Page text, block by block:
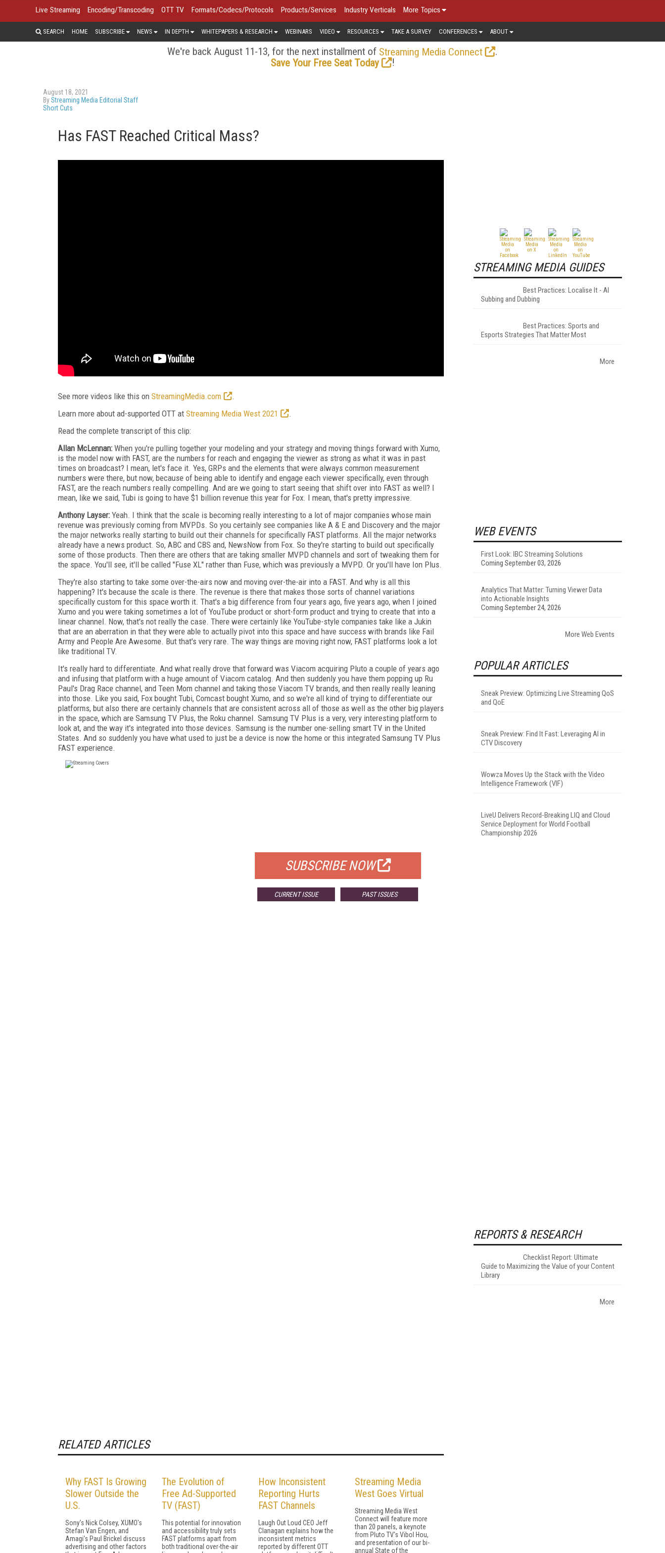
Live Streaming Encoding/Transcoding OTT TV Formats/Codecs/Protocols Products/Services Industry Verticals More Topics
SEARCH HOME SUBSCRIBE NEWS IN DEPTH WHITEPAPERS & RESEARCH WEBINARS VIDEO RESOURCES TAKE A SURVEY CONFERENCES ABOUT
We're back August 11-13, for the next installment of Streaming Media Connect
.
Save Your Free Seat Today
!
August 18, 2021
ByStreaming Media Editorial Staff
Short Cuts
Has FAST Reached Critical Mass?
See more videos like this on StreamingMedia.com
.
Learn more about ad-supported OTT at Streaming Media West 2021
.
Read the complete transcript of this clip:
Allan McLennan: When you're pulling together your modeling and your strategy and moving things forward with Xumo,
is the model now with FAST, are the numbers for reach and engaging the viewer as strong as what it was in past
times on broadcast? I mean, let's face it. Yes, GRPs and the elements that were always common measurement
numbers were there, but now, because of being able to identify and engage each viewer specifically, even through
FAST, are the reach numbers really compelling. And are we going to start seeing that shift over into FAST as well? I
mean, like we said, Tubi is going to have $1 billion revenue this year for Fox. I mean, that's pretty impressive.
Anthony Layser: Yeah. I think that the scale is becoming really interesting to a lot of major companies whose main
revenue was previously coming from MVPDs. So you certainly see companies like A & E and Discovery and the major
the major networks really starting to build out their channels for specifically FAST platforms. All the major networks
already have a news product. So, ABC and CBS and, NewsNow from Fox. So they're starting to build out specifically
some of those products. Then there are others that are taking smaller MVPD channels and sort of tweaking them for
the space. You'll see, it'll be called "Fuse XL" rather than Fuse, which was previously a MVPD. Or you'll have Ion Plus.
They're also starting to take some over-the-airs now and moving over-the-air into a FAST. And why is all this
happening? It's because the scale is there. The revenue is there that makes those sorts of channel variations
specifically custom for this space worth it. That's a big difference from four years ago, five years ago, when I joined
Xumo and you were taking sometimes a lot of YouTube product or short-form product and trying to create that into a
linear channel. Now, that's not really the case. There were certainly like YouTube-style companies take like a Jukin
that are an aberration in that they were able to actually pivot into this space and have success with brands like Fail
Army and People Are Awesome. But that's very rare. The way things are moving right now, FAST platforms look a lot
like traditional TV.
It's really hard to differentiate. And what really drove that forward was Viacom acquiring Pluto a couple of years ago
and infusing that platform with a huge amount of Viacom catalog. And then suddenly you have them popping up Ru
Paul's Drag Race channel, and Teen Mom channel and taking those Viacom TV brands, and then really really leaning
into those. Like you said, Fox bought Tubi, Comcast bought Xumo, and so we're all kind of trying to differentiate our
platforms, but also there are certainly channels that are consistent across all of those as well as the other big players
in the space, which are Samsung TV Plus, the Roku channel. Samsung TV Plus is a very, very interesting platform to
look at, and the way it's integrated into those devices. Samsung is the number one-selling smart TV in the United
States. And so suddenly you have what used to just be a device is now the home or this integrated Samsung TV Plus
FAST experience.
SUBSCRIBE NOW
CURRENT ISSUE PAST ISSUES
RELATED ARTICLES
Why FAST Is Growing
Slower Outside the
U.S.
Sony's Nick Colsey, XUMO's
Stefan Van Engen, and
Amagi's Paul Brickel discuss
advertising and other factors
The Evolution of
Free Ad-Supported
TV (FAST)
This potential for innovation
and accessibility truly sets
FAST platforms apart from
both traditional over-the-air
How Inconsistent
Reporting Hurts
FAST Channels
Laugh Out Loud CEO Jeff
Clanagan explains how the
inconsistent metrics
reported by different OTT
Streaming Media
West Goes Virtual
Streaming Media West
Connect will feature more
than 20 panels, a keynote
from Pluto TV's Vibol Hou,
and presentation of our bi-
annual State of the
STREAMING MEDIA GUIDES
Best Practices: Localise It - AI
Subbing and Dubbing
Best Practices: Sports and
Esports Strategies That Matter Most
More
WEB EVENTS
First Look: IBC Streaming Solutions
Coming September 03, 2026
Analytics That Matter: Turning Viewer Data
into Actionable Insights
Coming September 24, 2026
More Web Events
POPULAR ARTICLES
Sneak Preview: Optimizing Live Streaming QoS
and QoE
Sneak Preview: Find It Fast: Leveraging AI in
CTV Discovery
Wowza Moves Up the Stack with the Video
Intelligence Framework (VIF)
LiveU Delivers Record-Breaking LIQ and Cloud
Service Deployment for World Football
Championship 2026
REPORTS & RESEARCH
Checklist Report: Ultimate
Guide to Maximizing the Value of your Content
Library
More